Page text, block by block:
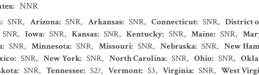
: NNR
: SNR, Arizona: SNR, Arkansas: SNR, Connecticut: SNR, District
SNR, Iowa: SNR, Kansas: SNR, Kentucky: SNR, Maine: SNR,
: SNR, Minnesota: SNR, Missouri: SNR, Nebraska: SNR, New
: SNR, New York: SNR, North Carolina: SNR, Ohio: SNR,
: SNR, Tennessee: S2?, Vermont: S3, Virginia: SNR, West